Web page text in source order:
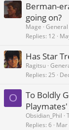
Berman-
going on?
Mage
Replies 12
Has Star
Ragitsu
Replies 25
O
To Boldly
Obsidian_Phil
Replies 6 Mar